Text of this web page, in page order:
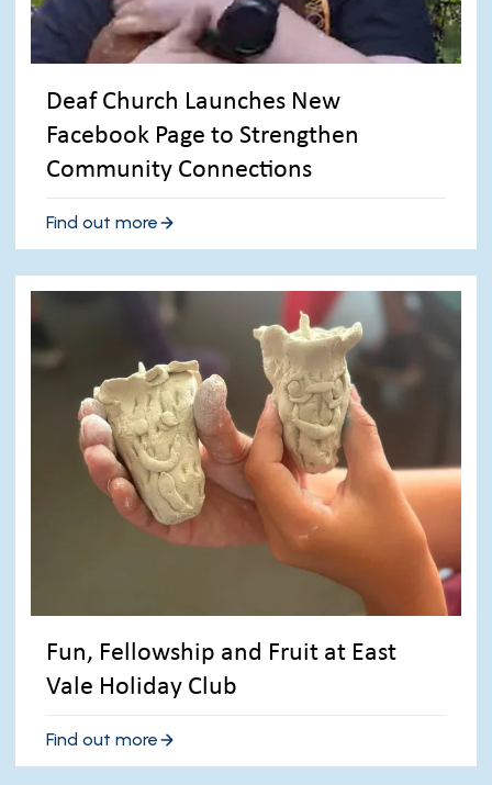
Deaf Church Launches New
Facebook Page to Strengthen
Community Connections
Find out more
Fun, Fellowship and Fruit at East
Vale Holiday Club
Find out more